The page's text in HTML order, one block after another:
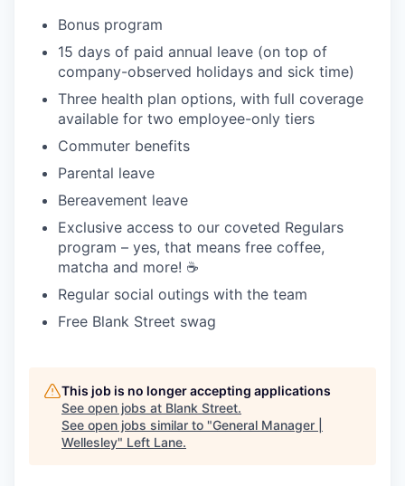
Bonus program
15 days of paid annual leave (on top of
company-observed holidays and sick time)
Three health plan options, with full coverage
available for two employee-only tiers
Commuter benefits
Parental leave
Bereavement leave
Exclusive access to our coveted Regulars
program – yes, that means free coffee,
matcha and more! ☕️
Regular social outings with the team
Free Blank Street swag
This job is no longer accepting applications
See open jobs at Blank Street.
See open jobs similar to "General Manager |
Wellesley" Left Lane.